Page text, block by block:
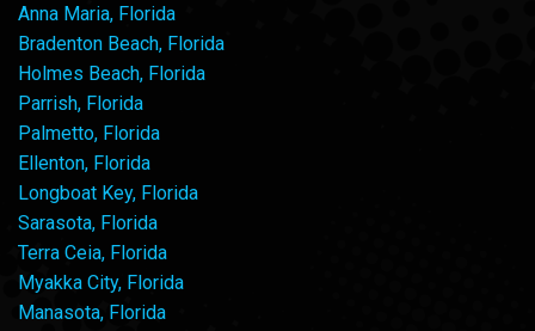
Anna Maria, Florida
Bradenton Beach, Florida
Holmes Beach, Florida
Parrish, Florida
Palmetto, Florida
Ellenton, Florida
Longboat Key, Florida
Sarasota, Florida
Terra Ceia, Florida
Myakka City, Florida
Manasota, Florida